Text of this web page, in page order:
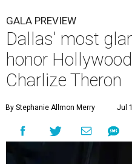
GALA PREVIEW
Dallas' most
honor
Charlize Theron
By Stephanie Allmon Merry Jul